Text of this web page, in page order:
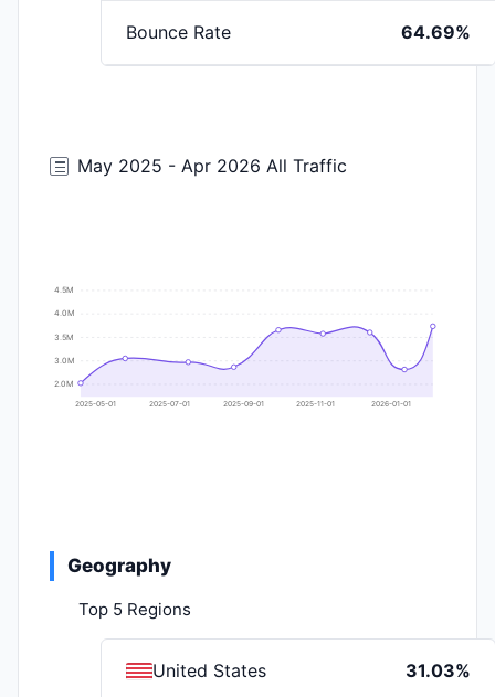
Bounce Rate 64.69%
May 2025 - Apr 2026 All Traffic
4.5M
4.0M
3.5M
3.0M
2.0M
2025-05-01 2025-07-01 2025-09-01 2025-11-01 2026-01-01
Geography
Top 5 Regions
United States 31.03%